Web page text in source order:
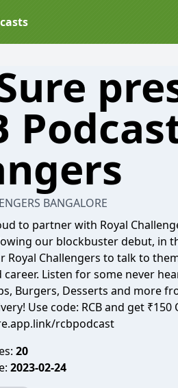
BANGALORE
to partner with Royal
our blockbuster debut, in
Royal Challengers to talk to
Listen for some never
Burgers, Desserts and more
Use code: RCB and get
rcbpodcast
20
2023-02-24